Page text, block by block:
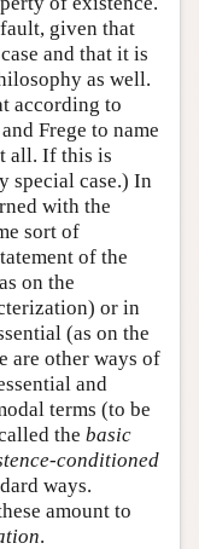
given that
and that it is
as well.
according to
Frege to name
all. If this is
special case.) In
with the
sort of
of the
on the
or in
(as on the
are other ways of
and
terms (to be
the basic
conditioned
ways.
amount to
.